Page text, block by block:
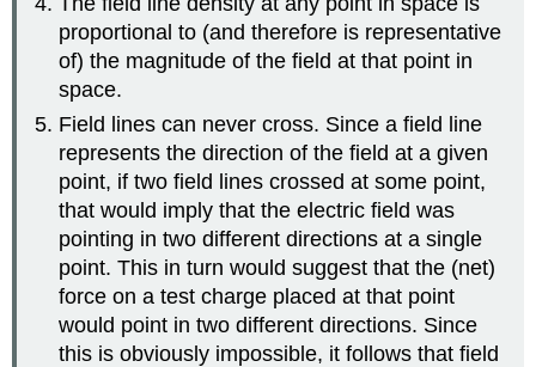
proportional to (and therefore is representative
of) the magnitude of the field at that point in
space.
Field lines can never cross. Since a field line
represents the direction of the field at a given
point, if two field lines crossed at some point,
that would imply that the electric field was
pointing in two different directions at a single
point. This in turn would suggest that the (net)
force on a test charge placed at that point
would point in two different directions. Since
this is obviously impossible, it follows that field